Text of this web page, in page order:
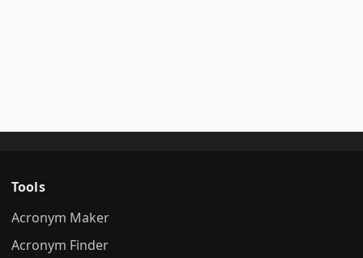
Tools
Acronym Maker
Acronym Finder